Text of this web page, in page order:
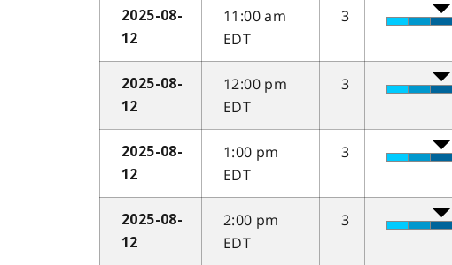
2025-08-
12
11:00 am
EDT
3
2025-08-
12
12:00 pm
EDT
3
2025-08-
12
1:00 pm
EDT
3
2025-08-
12
2:00 pm
EDT
3